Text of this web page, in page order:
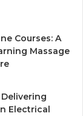
Courses: A
Massage
Electrical